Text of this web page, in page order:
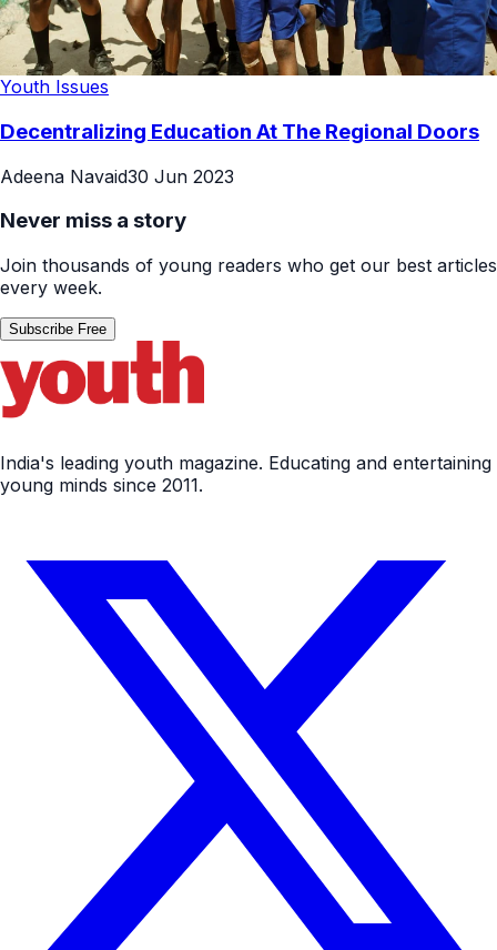
Youth Issues
Decentralizing Education At The Regional Doors
Adeena Navaid30 Jun 2023
Never miss a story
Join thousands of young readers who get our best articles
every week.
Subscribe Free
India's leading youth magazine. Educating and entertaining
young minds since 2011.